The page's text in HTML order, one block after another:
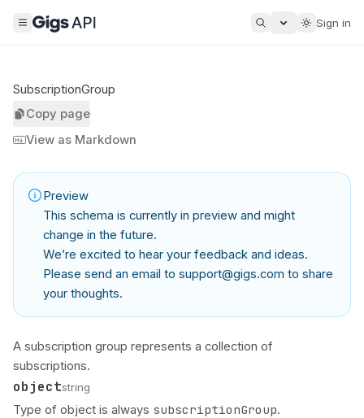
Sign in
SubscriptionGroup
Copy page
View as Markdown
Preview
This schema is currently in preview and might
change in the future.
We’re excited to hear your feedback and ideas.
Please send an email to support@gigs.com to share
your thoughts.
A subscription group represents a collection of
subscriptions.
Name
object
Type string
Description
Type of object is always subscriptionGroup.